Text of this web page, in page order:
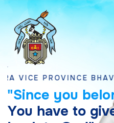
PROVINCE
"Since you belo
You have to giv